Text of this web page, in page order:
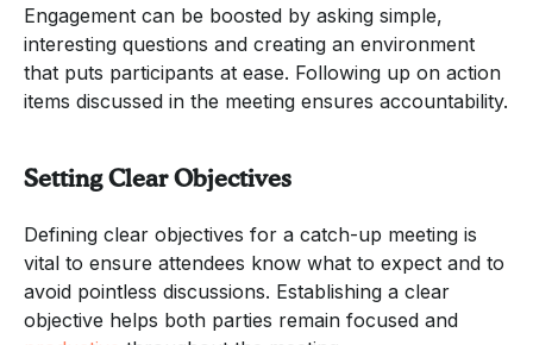
Engagement can be boosted by asking simple,
interesting questions and creating an environment
that puts participants at ease. Following up on action
items discussed in the meeting ensures accountability.
Setting Clear Objectives
Defining clear objectives for a catch-up meeting is
vital to ensure attendees know what to expect and to
avoid pointless discussions. Establishing a clear
objective helps both parties remain focused and